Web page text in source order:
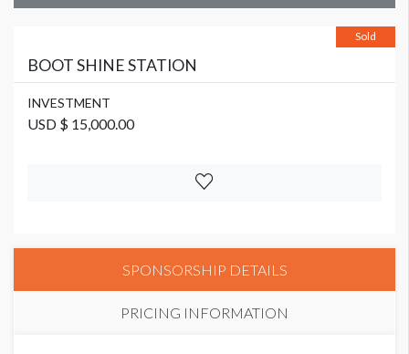
Sold
BOOT SHINE STATION
INVESTMENT
USD $ 15,000.00
SPONSORSHIP DETAILS
PRICING INFORMATION